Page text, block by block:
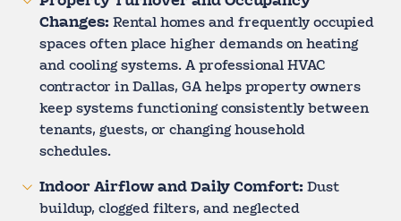
Changes: Rental homes and frequently occupied
spaces often place higher demands on heating
and cooling systems. A professional HVAC
contractor in Dallas, GA helps property owners
keep systems functioning consistently between
tenants, guests, or changing household
schedules.
Indoor Airflow and Daily Comfort: Dust
buildup, clogged filters, and neglected